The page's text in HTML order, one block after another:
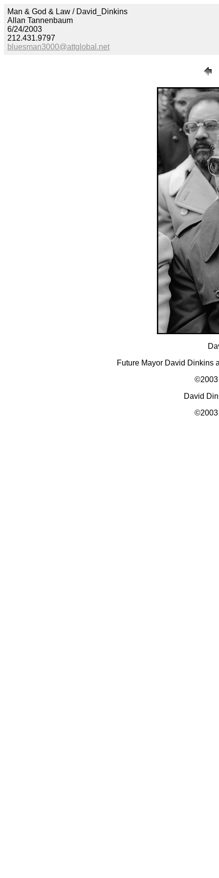
Man & God & Law / David_Dinkins
Allan Tannenbaum
6/24/2003
212.431.9797
bluesman3000@attglobal.net
Future Mayor David Dinkins
©2003
David
©2003